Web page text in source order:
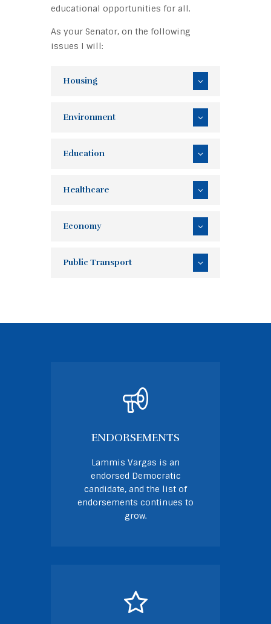
educational opportunities for all.
As your Senator, on the following
issues I will:
Housing
Environment
Education
Healthcare
Economy
Public Transport
ENDORSEMENTS
Lammis Vargas is an
endorsed Democratic
candidate, and the list of
endorsements continues to
grow.